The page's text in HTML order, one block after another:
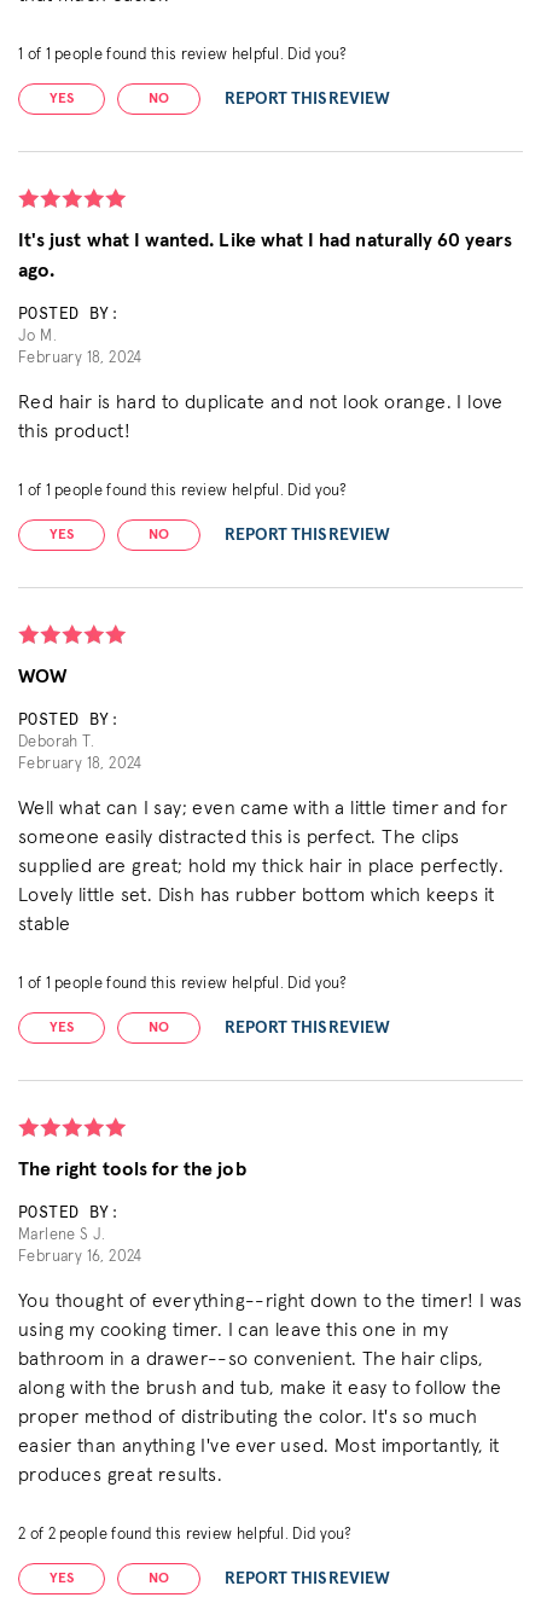
1 of 1 people found this review helpful. Did you?
YES NO REPORT THIS REVIEW
It's just what I wanted. Like what I had naturally 60 years
ago.
POSTED BY:
Jo M.
February 18, 2024
Red hair is hard to duplicate and not look orange. I love
this product!
1 of 1 people found this review helpful. Did you?
YES NO REPORT THIS REVIEW
WOW
POSTED BY:
Deborah T.
February 18, 2024
Well what can I say; even came with a little timer and for
someone easily distracted this is perfect. The clips
supplied are great; hold my thick hair in place perfectly.
Lovely little set. Dish has rubber bottom which keeps it
stable
1 of 1 people found this review helpful. Did you?
YES NO REPORT THIS REVIEW
The right tools for the job
POSTED BY:
Marlene S J.
February 16, 2024
You thought of everything--right down to the timer! I was
using my cooking timer. I can leave this one in my
bathroom in a drawer--so convenient. The hair clips,
along with the brush and tub, make it easy to follow the
proper method of distributing the color. It's so much
easier than anything I've ever used. Most importantly, it
produces great results.
2 of 2people found this review helpful. Did you?
YES NO REPORT THIS REVIEW